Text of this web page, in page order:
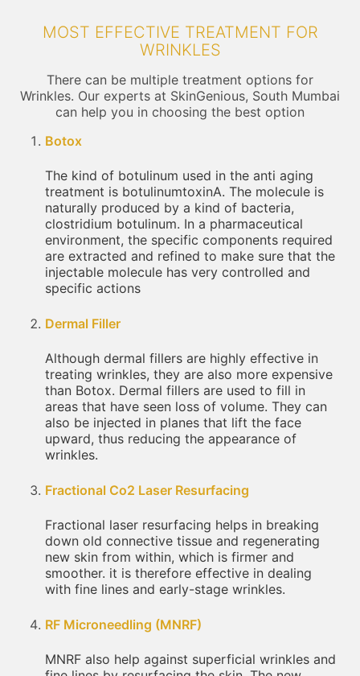
MOST EFFECTIVE TREATMENT FOR
WRINKLES
There can be multiple treatment options for
Wrinkles. Our experts at SkinGenious, South Mumbai
can help you in choosing the best option
Botox
The kind of botulinum used in the anti aging
treatment is botulinumtoxinA. The molecule is
naturally produced by a kind of bacteria,
clostridium botulinum. In a pharmaceutical
environment, the specific components required
are extracted and refined to make sure that the
injectable molecule has very controlled and
specific actions
Dermal Filler
Although dermal fillers are highly effective in
treating wrinkles, they are also more expensive
than Botox. Dermal fillers are used to fill in
areas that have seen loss of volume. They can
also be injected in planes that lift the face
upward, thus reducing the appearance of
wrinkles.
Fractional Co2 Laser Resurfacing
Fractional laser resurfacing helps in breaking
down old connective tissue and regenerating
new skin from within, which is firmer and
smoother. it is therefore effective in dealing
with fine lines and early-stage wrinkles.
RF Microneedling (MNRF)
MNRF also help against superficial wrinkles and